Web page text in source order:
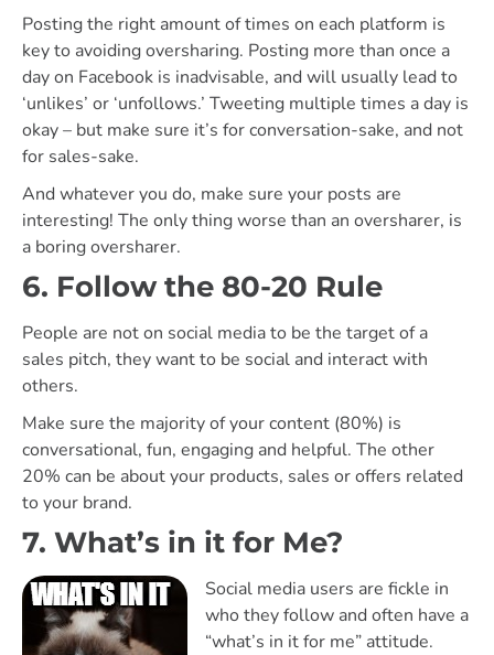
Posting the right amount of times on each platform is
key to avoiding oversharing. Posting more than once a
day on Facebook is inadvisable, and will usually lead to
‘unlikes’ or ‘unfollows.’ Tweeting multiple times a day is
okay – but make sure it’s for conversation-sake, and not
for sales-sake.
And whatever you do, make sure your posts are
interesting! The only thing worse than an oversharer, is
a boring oversharer.
6. Follow the 80-20 Rule
People are not on social media to be the target of a
sales pitch, they want to be social and interact with
others.
Make sure the majority of your content (80%) is
conversational, fun, engaging and helpful. The other
20% can be about your products, sales or offers related
to your brand.
7. What’s in it for Me?
Social media users are fickle in
who they follow and often have a
“what’s in it for me” attitude.